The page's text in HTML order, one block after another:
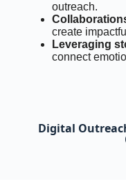
outreach.
create
Leveraging
connect
Digital